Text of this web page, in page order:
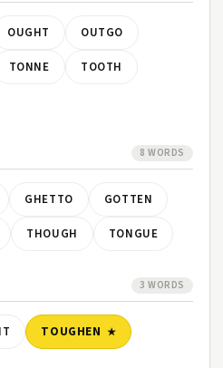
OUGHT OUTGO
TONNE TOOTH
8 WORDS
GHETTO GOTTEN
THOUGH TONGUE
3 WORDS
TOUGHEN